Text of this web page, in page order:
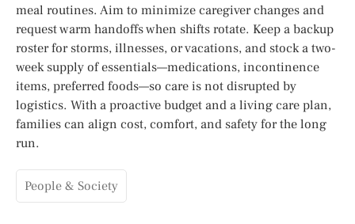
meal routines. Aim to minimize caregiver changes and
request warm handoffs when shifts rotate. Keep a backup
roster for storms, illnesses, or vacations, and stock a two-
week supply of essentials—medications, incontinence
items, preferred foods—so care is not disrupted by
logistics. With a proactive budget and a living care plan,
families can align cost, comfort, and safety for the long
run.
People & Society